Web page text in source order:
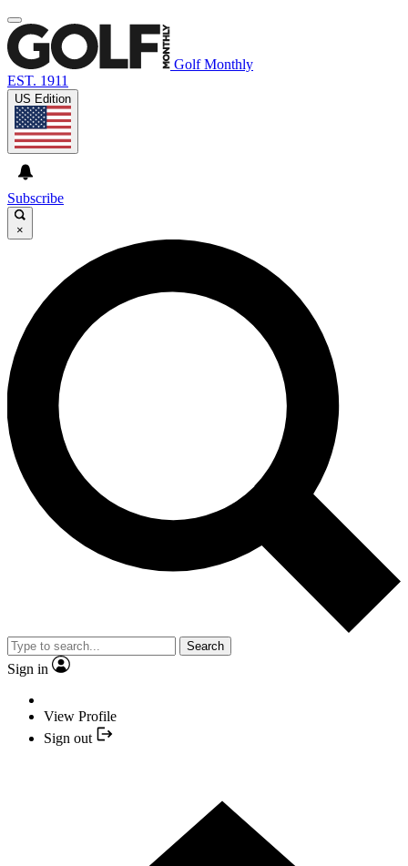
Golf Monthly
EST. 1911
US Edition
Subscribe
×
Search
Sign in
View Profile
Sign out